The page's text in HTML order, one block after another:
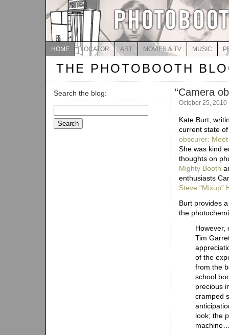
HOME LOCATOR ART MOVIES & TV MUSIC
THE PHOTOBOOTH
Search the blog:
for:
“Camera
October 25, 2010
Kate Burt,
current state
obscurer:
She was kind
thoughts on
Mighty Booth
enthusiasts
Steve “Mixup”
Burt provides
the
However,
Tim
of the
from the
school
precious
cramped
look; the